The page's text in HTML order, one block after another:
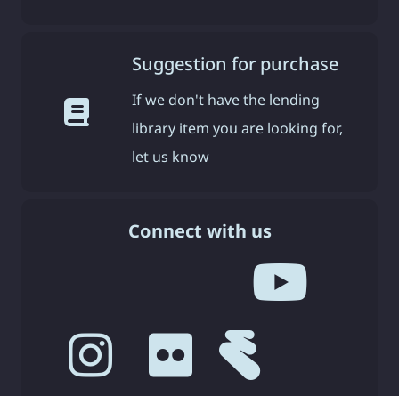
Suggestion for purchase
If we don't have the lending
library item you are looking for,
let us know
Connect with us